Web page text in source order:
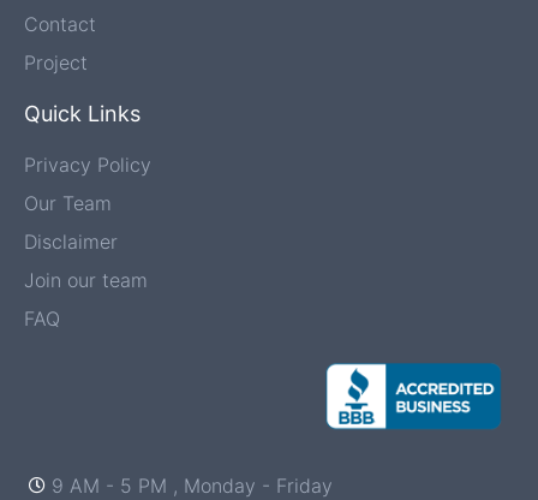
Contact
Project
Quick Links
Privacy Policy
Our Team
Disclaimer
Join our team
FAQ
9 AM - 5 PM , Monday - Friday